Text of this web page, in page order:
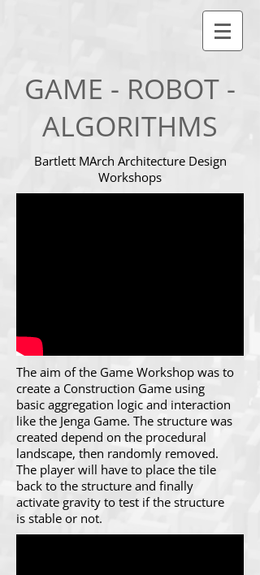
GAME - ROBOT -
ALGORITHMS
Bartlett MArch Architecture Design
Workshops
The aim of the Game Workshop was to
create a Construction Game using
basic aggregation logic and interaction
like the Jenga Game. The structure was
created depend on the procedural
landscape, then randomly removed.
The player will have to place the tile
back to the structure and finally
activate gravity to test if the structure
is stable or not.